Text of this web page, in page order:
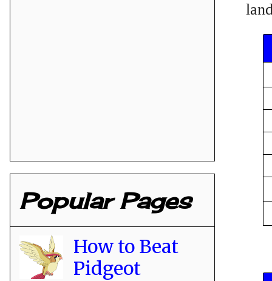
Popular Pages
How to Beat
Pidgeot